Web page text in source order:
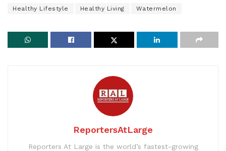
Healthy Lifestyle Healthy Living Watermelon
ReportersAtLarge
Reporters At Large is the world’s fastest-growing